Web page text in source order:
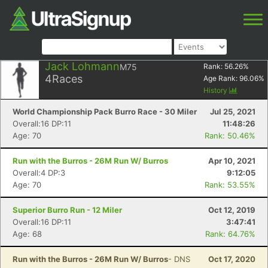
Jack LohmannM75
4Races
Rank: 56.26%
Age Rank: 96.06%
History
World Championship Pack Burro Race - 30 Miler
Jul 25, 2021
Overall:16 DP:11
11:48:26
Age: 70
Rank: 50.46%
Run with the Burros - 26M Run W/ Burros
Apr 10, 2021
Overall:4 DP:3
9:12:05
Age: 70
Rank: 53.55%
Superior Burro Run - 12 Miler
Oct 12, 2019
Overall:16 DP:11
3:47:41
Age: 68
Rank: 64.76%
Run with the Burros - 26M Run W/ Burros- DNS Oct 17, 2020